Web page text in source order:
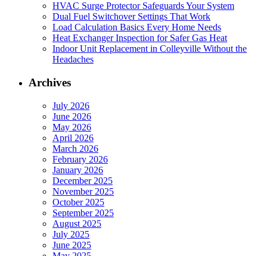
HVAC Surge Protector Safeguards Your System
Dual Fuel Switchover Settings That Work
Load Calculation Basics Every Home Needs
Heat Exchanger Inspection for Safer Gas Heat
Indoor Unit Replacement in Colleyville Without the
Headaches
Archives
July 2026
June 2026
May 2026
April 2026
March 2026
February 2026
January 2026
December 2025
November 2025
October 2025
September 2025
August 2025
July 2025
June 2025